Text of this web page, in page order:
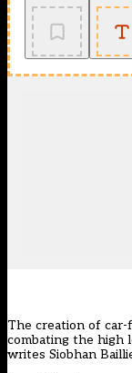
The creation of
combating the high
writes Siobhan